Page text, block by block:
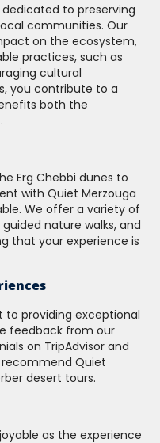
to preserving
communities. Our
on the ecosystem,
practices, such as
cultural
you contribute to a
both the
Erg Chebbi dunes to
with Quiet Merzouga
We offer a variety of
nature walks, and
that your experience is
providing exceptional
feedback from our
on TripAdvisor and
Quiet
desert tours.
as the experience